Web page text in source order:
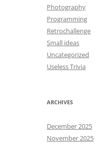
Photography
Programming
Retrochallenge
Small ideas
Uncategorized
Useless Trivia
ARCHIVES
December 2025
November 2025